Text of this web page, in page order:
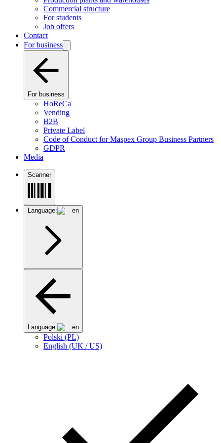
Commercial structure
For students
Job offers
Contact
For business
For business
HoReCa
Vending
B2B
Private Label
Code of Conduct for Maspex Group Business Partners
GDPR
Media
Scanner
Language: en
Language: en
Polski (PL)
English (UK / US)